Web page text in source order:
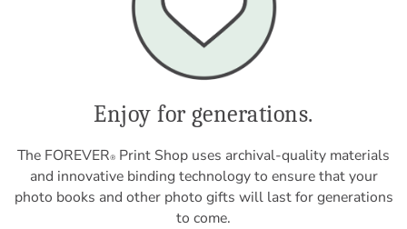
Enjoy for generations.
The FOREVER® Print Shop uses archival-quality materials
and innovative binding technology to ensure that your
photo books and other photo gifts will last for generations
to come.